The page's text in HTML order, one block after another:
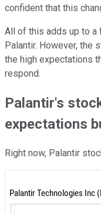
confident that this
All of this adds up to
Palantir. However, the
the high expectations
respond.
Palantir's
expectations
Right now, Palantir